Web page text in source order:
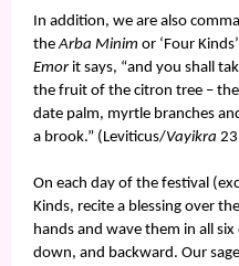
In addition, we are also
theArba Minim or ‘Four
Emorit says, “and you shall
the fruit of the citron tree – the
date palm, myrtle branches
a brook.” (Leviticus/Vayikra
On each day of the festival
Kinds, recite a blessing over
hands and wave them in all
down, and backward. Our